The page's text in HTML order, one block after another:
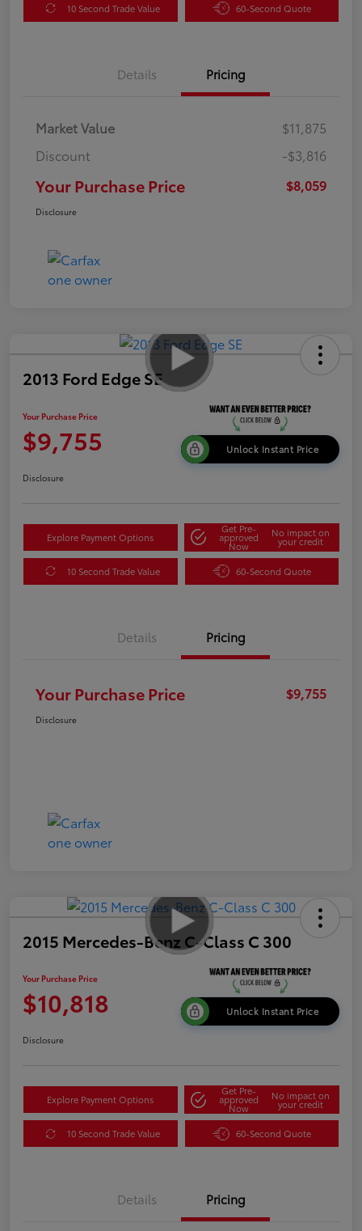
10 Second Trade Value 60-Second Quote
Details Pricing
Market Value
$11,875
Discount
-$3,816
Your Purchase Price $8,059
Disclosure
2013 Ford Edge SE
Your Purchase Price
$9,755 Unlock Instant Price
Disclosure
Explore Payment Options
Get Pre-
approved
Now
No impact on
your credit
10 Second Trade Value 60-Second Quote
Details Pricing
Your Purchase Price $9,755
Disclosure
2015 Mercedes-Benz C-Class C 300
Your Purchase Price
$10,818 Unlock Instant Price
Disclosure
Explore Payment Options
Get Pre-
approved
Now
No impact on
your credit
10 Second Trade Value 60-Second Quote
Details Pricing